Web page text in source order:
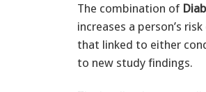
The combination of
increases a person’s
that linked to either
to new study findings.